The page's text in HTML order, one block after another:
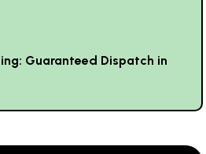
Guaranteed Dispatch in